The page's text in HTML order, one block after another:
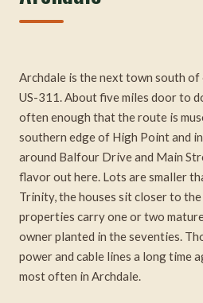
Archdale is the next town south
US-311. About five miles door to
often enough that the route is
southern edge of High Point and
around Balfour Drive and Main
flavor out here. Lots are smaller
Trinity, the houses sit closer to
properties carry one or two
owner planted in the seventies.
power and cable lines a long time
most often in Archdale.